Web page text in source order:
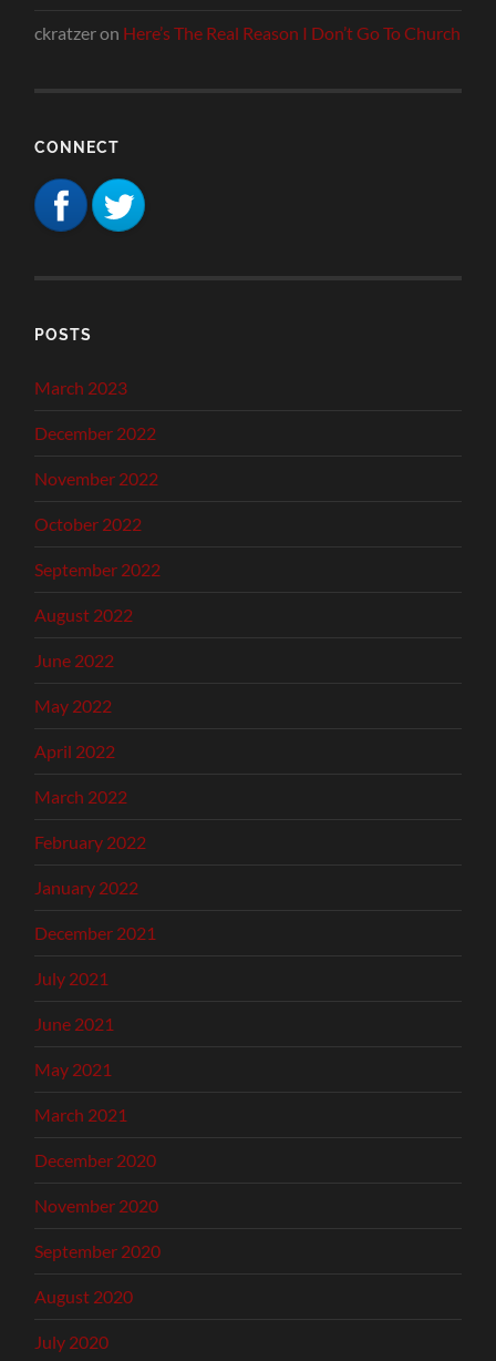
ckratzeron Here’s The Real Reason I Don’t Go To Church
CONNECT
POSTS
March 2023
December 2022
November 2022
October 2022
September 2022
August 2022
June 2022
May 2022
April 2022
March 2022
February 2022
January 2022
December 2021
July 2021
June 2021
May 2021
March 2021
December 2020
November 2020
September 2020
August 2020
July 2020